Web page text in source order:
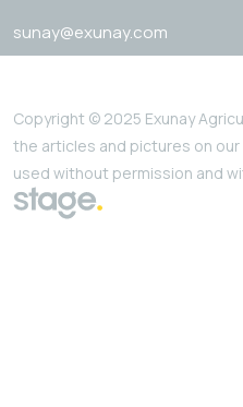
sunay@exunay.com
Copyright © 2025 Exunay
the articles and pictures on
used without permission and